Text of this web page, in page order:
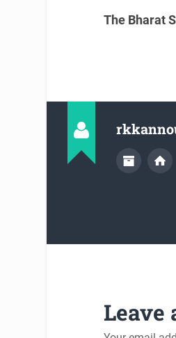
The Bharat
Leave